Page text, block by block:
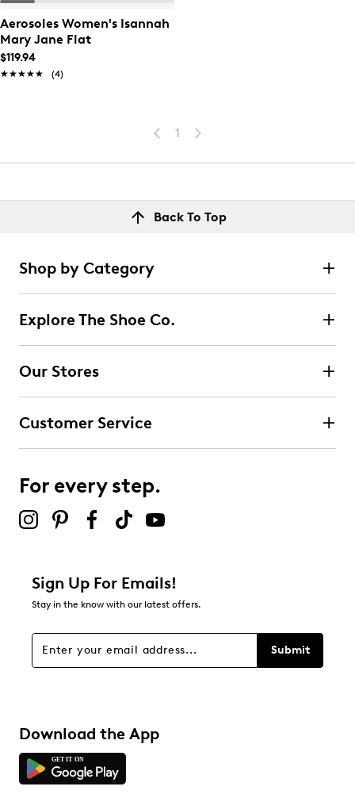
Aerosoles Women's Isannah
Mary Jane Flat
$119.94
★★★★★
★★★★★ (4)
1
Back To Top
Shop by Category
Explore The Shoe Co.
Our Stores
Customer Service
For every step.
Sign Up For Emails!
Stay in the know with our latest offers.
Submit
Download the App